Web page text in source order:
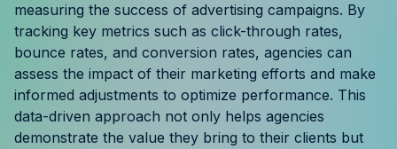
Agency Spotlight
measuring the success of advertising campaigns. By
tracking key metrics such as click-through rates,
bounce rates, and conversion rates, agencies can
assess the impact of their marketing efforts and make
informed adjustments to optimize performance. This
data-driven approach not only helps agencies
demonstrate the value they bring to their clients but